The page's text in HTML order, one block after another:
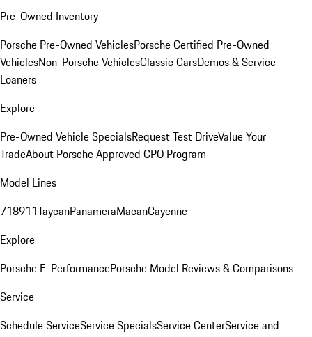
Pre-Owned Inventory
Porsche Pre-Owned VehiclesPorsche Certified Pre-Owned
VehiclesNon-Porsche VehiclesClassic CarsDemos & Service
Loaners
Explore
Pre-Owned Vehicle SpecialsRequest Test DriveValue Your
TradeAbout Porsche Approved CPO Program
Model Lines
718911TaycanPanameraMacanCayenne
Explore
Porsche E-PerformancePorsche Model Reviews & Comparisons
Service
Schedule ServiceService SpecialsService CenterService and